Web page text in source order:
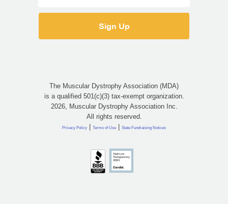
The Muscular Dystrophy Association (MDA)
is a qualified 501(c)(3) tax-exempt organization.
2026, Muscular Dystrophy Association Inc.
All rights reserved.
Privacy Policy | Terms of Use | State Fundraising Notices